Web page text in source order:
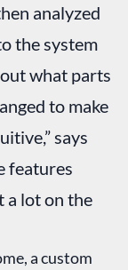
analyzed
the system
what parts
to make
says
features
a lot on the
a custom